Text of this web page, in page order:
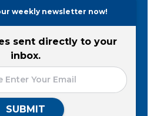
weekly newsletter now!
sent directly to your
inbox.
SUBMIT